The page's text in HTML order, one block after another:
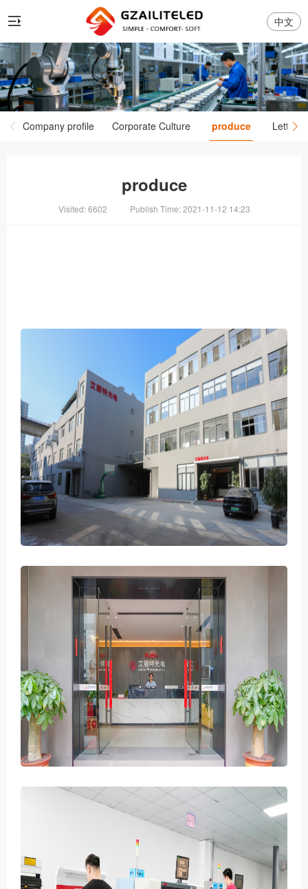
中文
Company profile Corporate Culture produce Letter
produce
Visited: 6602 Publish Time: 2021-11-12 14:23